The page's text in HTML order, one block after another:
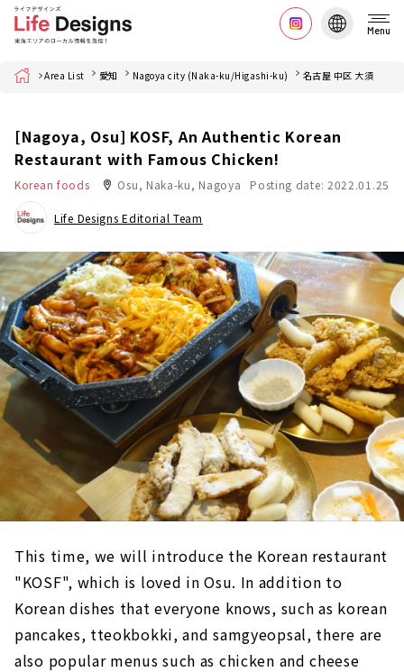
Menu
Home Area List 愛知 Nagoya city (Naka-ku/Higashi-ku) 名古屋 中区 大須
[Nagoya, Osu] KOSF, An Authentic Korean
Restaurant with Famous Chicken!
Korean foods Osu, Naka-ku, Nagoya Posting date: 2022.01.25
Life Designs Editorial Team
This time, we will introduce the Korean restaurant
"KOSF", which is loved in Osu. In addition to
Korean dishes that everyone knows, such as korean
pancakes, tteokbokki, and samgyeopsal, there are
also popular menus such as chicken and cheese